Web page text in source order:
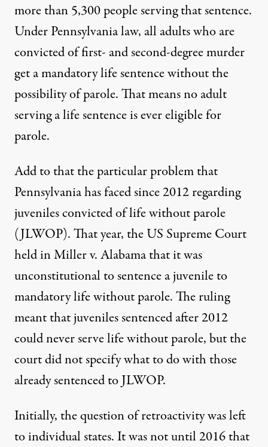
more than5,300 peopleserving that sentence.
UnderPennsylvania law, all adults who are
convicted of first- and second-degree murder
get a mandatory life sentence without the
possibility of parole. That means no adult
serving a life sentence is evereligible for
parole.
Add to that the particular problem that
Pennsylvania has faced since 2012 regarding
juveniles convicted of life without parole
(JLWOP). That year, the US Supreme Court
held inMiller v. Alabamathat it was
unconstitutional to sentence a juvenile to
mandatory life without parole. The ruling
meant that juveniles sentenced after 2012
could never serve life without parole, but the
court did not specify what to do with those
already sentenced to JLWOP.
Initially, the question of retroactivity was left
to individual states. It was not until 2016 that